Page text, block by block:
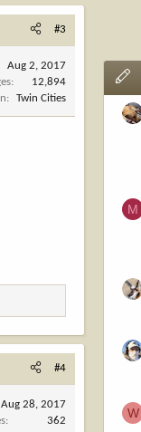
#3
Aug 2, 2017
12,894
Twin Cities
#4
Aug 28, 2017
362
M
W